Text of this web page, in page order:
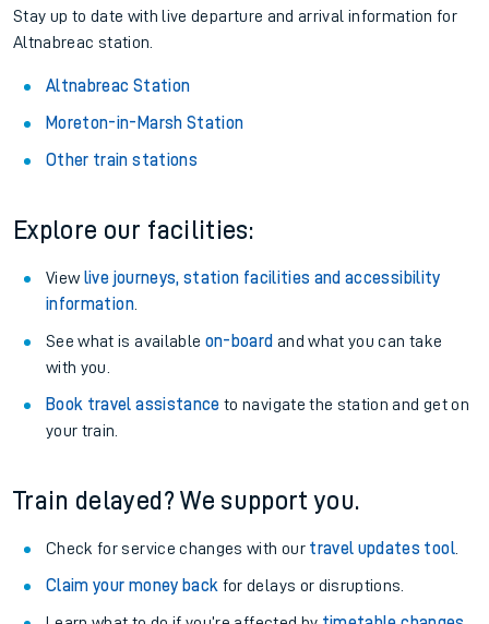
Stay up to date with live departure and arrival information for
Altnabreac station.
Altnabreac Station
Moreton-in-Marsh Station
Other train stations
Explore our facilities:
View live journeys, station facilities and accessibility
information.
See what is available on-board and what you can take
with you.
Book travel assistance to navigate the station and get on
your train.
Train delayed? We support you.
Check for service changes with our travel updates tool.
Claim your money back for delays or disruptions.